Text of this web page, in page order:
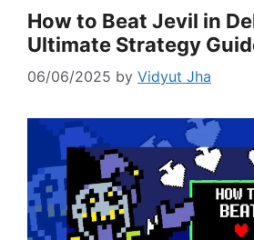
How to Beat Jevil in
Ultimate Strategy
06/06/2025 by Vidyut Jha